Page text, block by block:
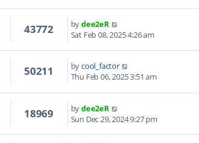
43772 bydee2eR
Sat Feb 08, 2025 4:26 am
50211 bycool_factor
Thu Feb 06, 2025 3:51 am
18969 bydee2eR
Sun Dec 29, 2024 9:27 pm